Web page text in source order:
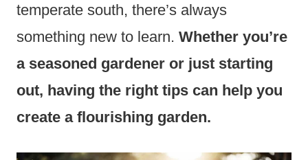
temperate south, there’s always
something new to learn. Whether you’re
a seasoned gardener or just starting
out, having the right tips can help you
create a flourishing garden.